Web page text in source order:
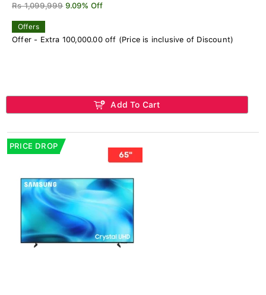
Rs 1,099,999 9.09% Off
Offers
Offer - Extra 100,000.00 off (Price is inclusive of Discount)
Add To Cart
PRICE DROP